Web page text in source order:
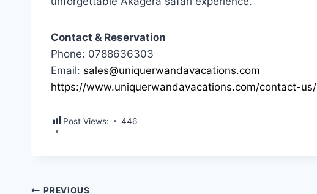
Contact & Reservation
Phone: 0788636303
Email: sales@uniquerwandavacations.com
https://www.uniquerwandavacations.com/contact-us/
Post Views: 446
PREVIOUS